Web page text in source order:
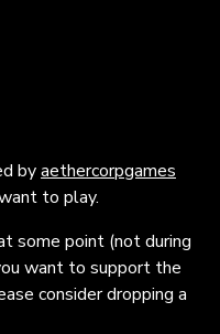
byaethercorpgames
to play.
some point (not during
want to support the
consider dropping a